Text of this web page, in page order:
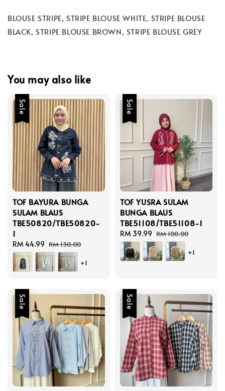
BLOUSE STRIPE, STRIPE BLOUSE WHITE, STRIPE BLOUSE
BLACK, STRIPE BLOUSE BROWN, STRIPE BLOUSE GREY
You may also like
Sale
TOF BAYURA BUNGA
SULAM BLAUS
TBE50820/TBE50820-
1
Sale
price
RM 44.99 Regular
price
RM 130.00
+1
Sale
TOF YUSRA SULAM
BUNGA BLAUS
TBE51108/TBE51108-1
Sale
price
RM 39.99 Regular
price
RM 100.00
+1
Sale Sale